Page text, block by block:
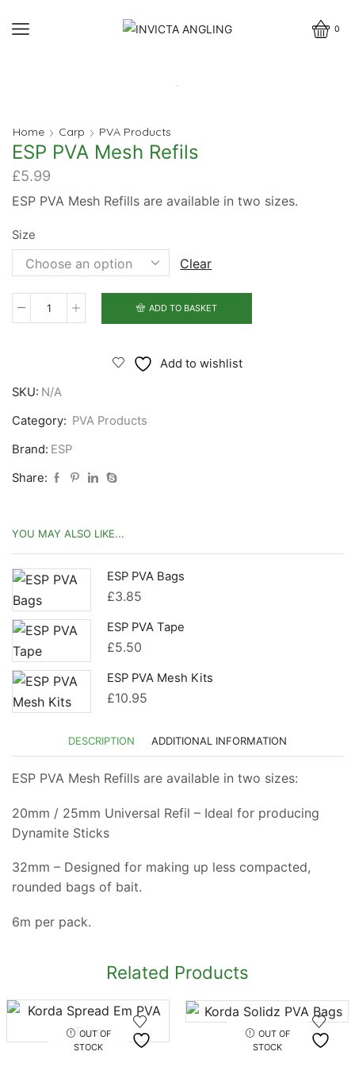
0
Home Carp PVA Products
ESP PVA Mesh Refils
£5.99
ESP PVA Mesh Refills are available in two sizes.
Size
Clear
ESP
quantity
ADD TO BASKET
Add to wishlist
SKU: N/A
Category: PVA Products
Brand: ESP
Share:
YOU MAY ALSO LIKE...
ESP PVA Bags
£3.85
ESP PVA Tape
£5.50
ESP PVA Mesh Kits
£10.95
DESCRIPTION ADDITIONAL INFORMATION
ESP PVA Mesh Refills are available in two sizes:
20mm / 25mm Universal Refil – Ideal for producing
Dynamite Sticks
32mm – Designed for making up less compacted,
rounded bags of bait.
6m per pack.
Related Products
OUT OF
STOCK
OUT OF
STOCK